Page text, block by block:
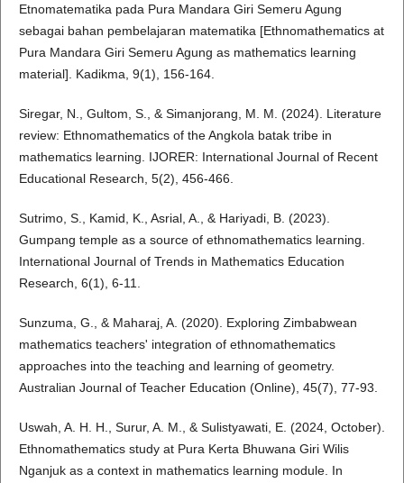
Etnomatematika pada Pura Mandara Giri Semeru Agung
sebagai bahan pembelajaran matematika [Ethnomathematics at
Pura Mandara Giri Semeru Agung as mathematics learning
material]. Kadikma, 9(1), 156-164.
Siregar, N., Gultom, S., & Simanjorang, M. M. (2024). Literature
review: Ethnomathematics of the Angkola batak tribe in
mathematics learning. IJORER: International Journal of Recent
Educational Research, 5(2), 456-466.
Sutrimo, S., Kamid, K., Asrial, A., & Hariyadi, B. (2023).
Gumpang temple as a source of ethnomathematics learning.
International Journal of Trends in Mathematics Education
Research, 6(1), 6-11.
Sunzuma, G., & Maharaj, A. (2020). Exploring Zimbabwean
mathematics teachers' integration of ethnomathematics
approaches into the teaching and learning of geometry.
Australian Journal of Teacher Education (Online), 45(7), 77-93.
Uswah, A. H. H., Surur, A. M., & Sulistyawati, E. (2024, October).
Ethnomathematics study at Pura Kerta Bhuwana Giri Wilis
Nganjuk as a context in mathematics learning module. In